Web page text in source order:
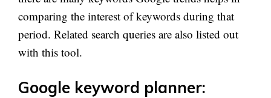
comparing the interest of keywords during that
period. Related search queries are also listed out
with this tool.
Google keyword planner: